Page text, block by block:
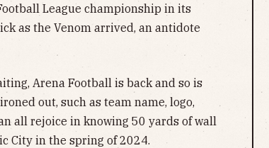
League championship in its
as the Venom arrived, an antidote
Arena Football is back and so is
out, such as team name, logo,
all rejoice in knowing 50 yards of wall
City in the spring of 2024.